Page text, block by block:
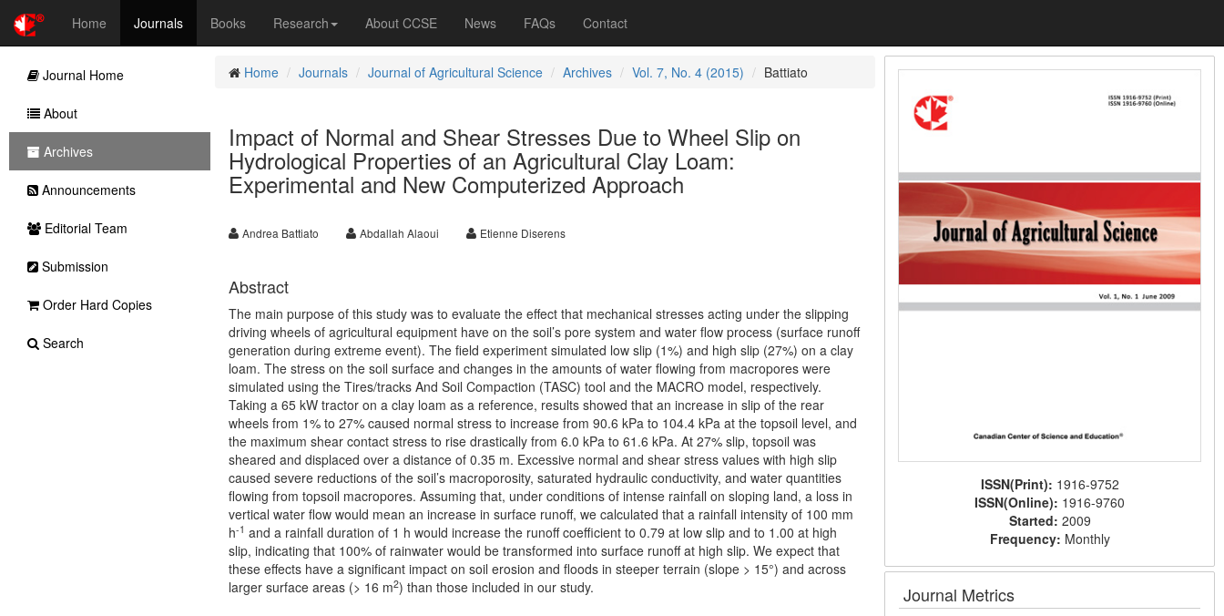
Home Journals Books Research About CCSE News FAQs Contact
Home Journals Journal of Agricultural Science Archives Vol. 7, No. 4 (2015) Battiato
Impact of Normal and Shear Stresses Due to Wheel Slip on
Hydrological Properties of an Agricultural Clay Loam:
Experimental and New Computerized Approach
Andrea Battiato Abdallah Alaoui Etienne Diserens
Abstract
The main purpose of this study was to evaluate the effect that mechanical stresses acting under the slipping
driving wheels of agricultural equipment have on the soil’s pore system and water flow process (surface runoff
generation during extreme event). The field experiment simulated low slip (1%) and high slip (27%) on a clay
loam. The stress on the soil surface and changes in the amounts of water flowing from macropores were
simulated using the Tires/tracks And Soil Compaction (TASC) tool and the MACRO model, respectively.
Taking a 65 kW tractor on a clay loam as a reference, results showed that an increase in slip of the rear
wheels from 1% to 27% caused normal stress to increase from 90.6 kPa to 104.4 kPa at the topsoil level, and
the maximum shear contact stress to rise drastically from 6.0 kPa to 61.6 kPa. At 27% slip, topsoil was
sheared and displaced over a distance of 0.35 m. Excessive normal and shear stress values with high slip
caused severe reductions of the soil’s macroporosity, saturated hydraulic conductivity, and water quantities
flowing from topsoil macropores. Assuming that, under conditions of intense rainfall on sloping land, a loss in
vertical water flow would mean an increase in surface runoff, we calculated that a rainfall intensity of 100 mm
h-1 and a rainfall duration of 1 h would increase the runoff coefficient to 0.79 at low slip and to 1.00 at high
slip, indicating that 100% of rainwater would be transformed into surface runoff at high slip. We expect that
these effects have a significant impact on soil erosion and floods in steeper terrain (slope > 15°) and across
larger surface areas (> 16 m2) than those included in our study.
ISSN(Print): 1916-9752
ISSN(Online): 1916-9760
Started: 2009
Frequency: Monthly
Journal Metrics
Journal Home
About
Archives
Announcements
Editorial Team
Submission
Order Hard Copies
Search